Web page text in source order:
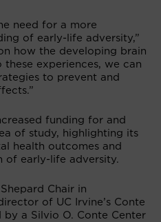
need for a more
of early-life adversity,”
how the developing brain
these experiences, we can
to prevent and
funding for and
of study, highlighting its
health outcomes and
of early-life adversity.
Chair in
of UC Irvine’s Conte
by a Silvio O. Conte Center